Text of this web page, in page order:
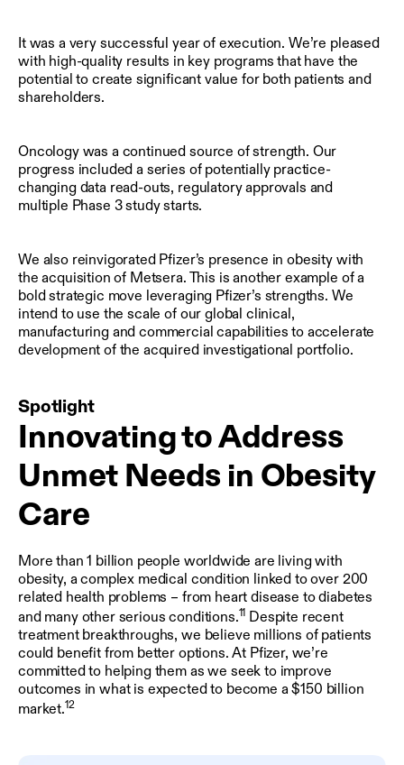
It was a very successful year of execution. We’re pleased
with high-quality results in key programs that have the
potential to create significant value for both patients and
shareholders.
Oncology was a continued source of strength. Our
progress included a series of potentially practice-
changing data read-outs, regulatory approvals and
multiple Phase 3 study starts.
We also reinvigorated Pfizer’s presence in obesity with
the acquisition of Metsera. This is another example of a
bold strategic move leveraging Pfizer’s strengths. We
intend to use the scale of our global clinical,
manufacturing and commercial capabilities to accelerate
development of the acquired investigational portfolio.
Spotlight
Innovating to Address
Unmet Needs in Obesity
Care
More than 1 billion people worldwide are living with
obesity, a complex medical condition linked to over 200
related health problems – from heart disease to diabetes
and many other serious conditions.11 Despite recent
treatment breakthroughs, we believe millions of patients
could benefit from better options. At Pfizer, we’re
committed to helping them as we seek to improve
outcomes in what is expected to become a $150 billion
market.12